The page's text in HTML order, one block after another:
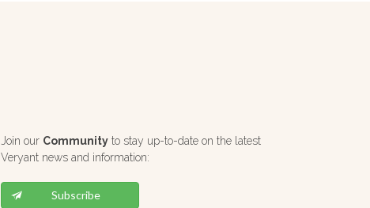
Join our Community to stay up-to-date on the latest
Veryant news and information:
Subscribe